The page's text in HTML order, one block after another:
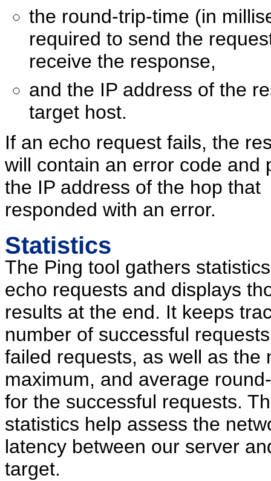
the round-trip-time (in
required to send the
receive the response,
and the IP address of the
target host.
If an echo request fails, the
will contain an error code and
the IP address of the hop that
responded with an error.
Statistics
The Ping tool gathers
echo requests and displays
results at the end. It keeps
number of successful
failed requests, as well as the
maximum, and average
for the successful requests.
statistics help assess the
latency between our server
target.